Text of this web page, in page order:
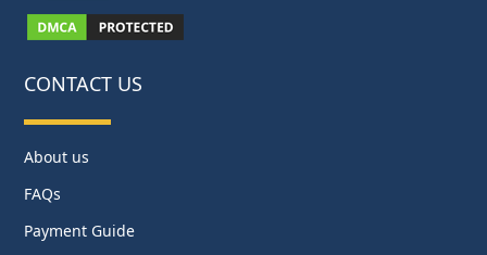
CONTACT US
About us
FAQs
Payment Guide